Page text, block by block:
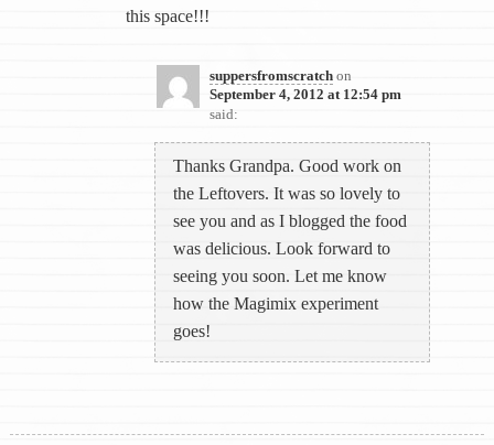
this space!!!
suppersfromscratchon
September 4, 2012 at 12:54 pm
said:
Thanks Grandpa. Good work on
the Leftovers. It was so lovely to
see you and as I blogged the food
was delicious. Look forward to
seeing you soon. Let me know
how the Magimix experiment
goes!